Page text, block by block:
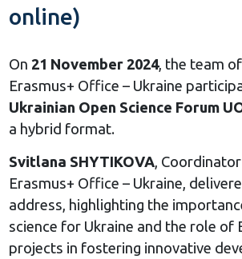
online)
On 21 November 2024, the team
Erasmus+ Office – Ukraine
Ukrainian Open Science Forum
a hybrid format.
Svitlana SHYTIKOVA,
Erasmus+ Office – Ukraine,
address, highlighting the
science for Ukraine and the role of
projects in fostering innovative